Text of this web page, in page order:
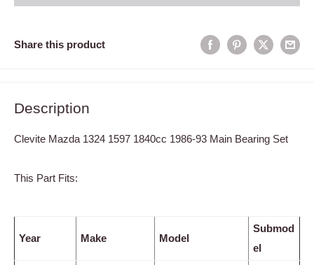
Share this product
Description
Clevite Mazda 1324 1597 1840cc 1986-93 Main Bearing Set
This Part Fits:
Year Make Model
Submod
el